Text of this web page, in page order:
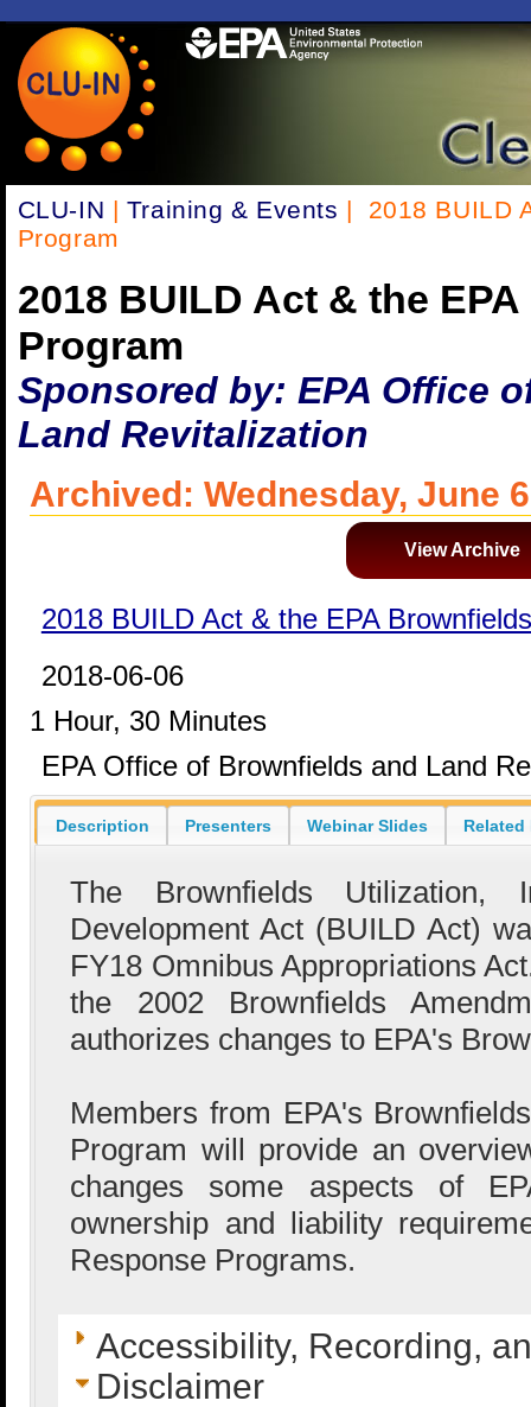
CLU-IN | Training & Events | 2018 BUILD
Program
2018 BUILD Act & the
Program
Sponsored by: EPA Office
Land Revitalization
Archived: Wednesday, June
View Archive
2018 BUILD Act & the EPA
2018-06-06
1 Hour, 30 Minutes
EPA Office of Brownfields and Land
Description Presenters Webinar Slides
The Brownfields Utilization,
Development Act (BUILD Act)
FY18 Omnibus Appropriations
the 2002 Brownfields
authorizes changes to EPA's
Members from EPA's
Program will provide an
changes some aspects of
ownership and liability
Response Programs.
Accessibility, Recording,
Disclaimer